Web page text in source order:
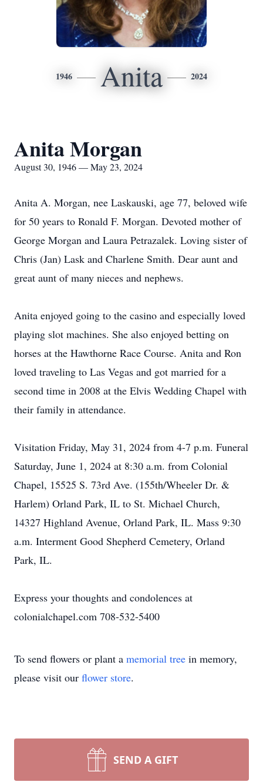
1946 Anita 2024
Anita Morgan
August 30, 1946 — May 23, 2024
Anita A. Morgan, nee Laskauski, age 77, beloved wife
for 50 years to Ronald F. Morgan. Devoted mother of
George Morgan and Laura Petrazalek. Loving sister of
Chris (Jan) Lask and Charlene Smith. Dear aunt and
great aunt of many nieces and nephews.
Anita enjoyed going to the casino and especially loved
playing slot machines. She also enjoyed betting on
horses at the Hawthorne Race Course. Anita and Ron
loved traveling to Las Vegas and got married for a
second time in 2008 at the Elvis Wedding Chapel with
their family in attendance.
Visitation Friday, May 31, 2024 from 4-7 p.m. Funeral
Saturday, June 1, 2024 at 8:30 a.m. from Colonial
Chapel, 15525 S. 73rd Ave. (155th/Wheeler Dr. &
Harlem) Orland Park, IL to St. Michael Church,
14327 Highland Avenue, Orland Park, IL. Mass 9:30
a.m. Interment Good Shepherd Cemetery, Orland
Park, IL.
Express your thoughts and condolences at
colonialchapel.com 708-532-5400
To send flowers or plant a memorial tree in memory,
please visit our flower store.
SEND A GIFT